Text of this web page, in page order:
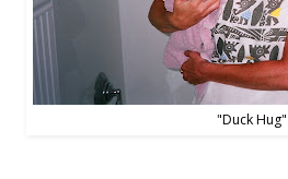
"Duck Hug"